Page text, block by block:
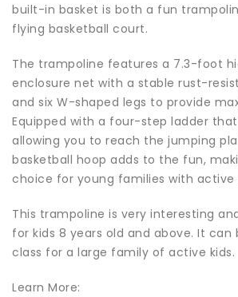
built-in basket is both a fun
flying basketball court.
The trampoline features a 7.3-foot
enclosure net with a stable rust-
and six W-shaped legs to provide
Equipped with a four-step ladder
allowing you to reach the jumping
basketball hoop adds to the fun,
choice for young families with active
This trampoline is very interesting
for kids 8 years old and above. It can
class for a large family of active kids.
Learn More: